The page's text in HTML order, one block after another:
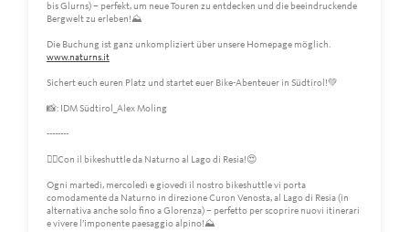
bis Glurns) – perfekt, um neue Touren zu entdecken und die beeindruckende
Bergwelt zu erleben!⛰️
Die Buchung ist ganz unkompliziert über unsere Homepage möglich.
www.naturns.it
Sichert euch euren Platz und startet euer Bike-Abenteuer in Südtirol!💚
📸: IDM Südtirol_Alex Moling
--------
🚴‍♀️Con il bikeshuttle da Naturno al Lago di Resia!😍
Ogni martedì, mercoledì e giovedì il nostro bikeshuttle vi porta
comodamente da Naturno in direzione Curon Venosta, al Lago di Resia (in
alternativa anche solo fino a Glorenza) – perfetto per scoprire nuovi itinerari
e vivere l’imponente paesaggio alpino!⛰️